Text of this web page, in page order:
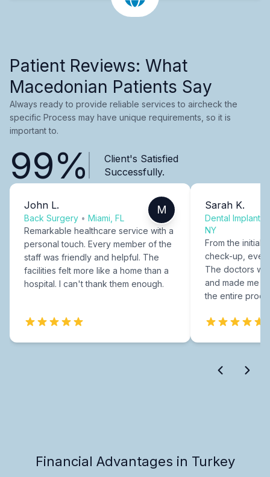
Patient Reviews: What
Macedonian Patients Say
Always ready to provide reliable services to aircheck the
specific Process may have unique requirements, so it is
important to.
99%
Client's Satisfied
Successfully.
John L.
Back Surgery • Miami, FL
M
Remarkable healthcare service with a
personal touch. Every member of the
staff was friendly and helpful. The
facilities felt more like a home than a
hospital. I can't thank them enough.
Sarah K.
Dental Implants
NY
From the initial
check-up,
The doctors
and made me
the entire
Financial Advantages in Turkey